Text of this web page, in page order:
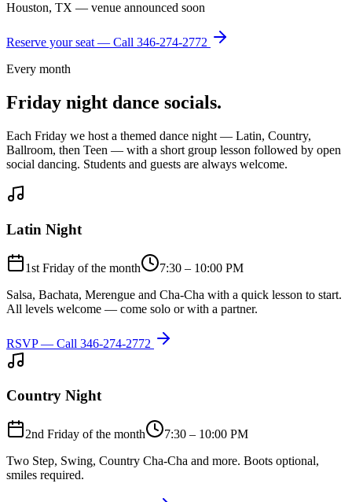
Houston, TX — venue announced soon
Reserve your seat — Call 346-274-2772
Every month
Friday night dance socials.
Each Friday we host a themed dance night — Latin, Country,
Ballroom, then Teen — with a short group lesson followed by open
social dancing. Students and guests are always welcome.
Latin Night
1st Friday of the month
7:30 – 10:00 PM
Salsa, Bachata, Merengue and Cha-Cha with a quick lesson to start.
All levels welcome — come solo or with a partner.
RSVP — Call 346-274-2772
Country Night
2nd Friday of the month
7:30 – 10:00 PM
Two Step, Swing, Country Cha-Cha and more. Boots optional,
smiles required.